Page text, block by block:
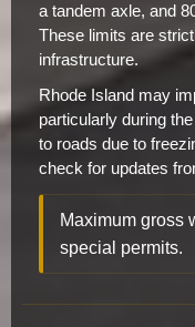
a tandem axle, and
These limits are
infrastructure.
Rhode Island may
particularly during
to roads due to
check for updates
Maximum gross
special permits.